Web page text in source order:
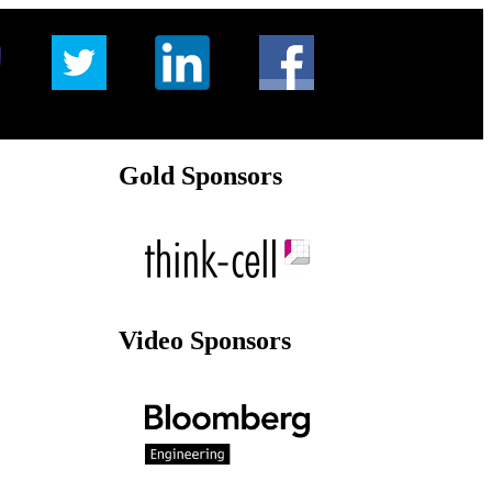
Gold Sponsors
Video Sponsors